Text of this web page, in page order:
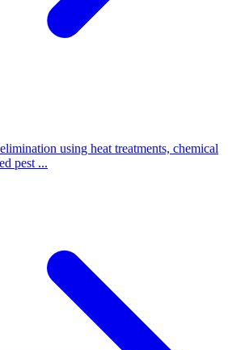
using heat treatments, chemical
pest ...